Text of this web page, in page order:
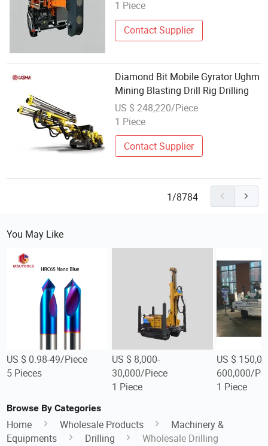
Exploration
1 Piece
Contact Supplier
Diamond Bit Mobile Gyrator Ughm
Mining Blasting Drill Rig Drilling
US $ 248,220/Piece
1 Piece
Contact Supplier
1/8784
You May Like
US $ 0.98-49/Piece
5 Pieces
US $ 8,000-
30,000/Piece
1 Piece
US $
600,000/
1 Piece
Browse By Categories
Home Wholesale Products
Machinery &
Equipments
Drilling Wholesale Drilling